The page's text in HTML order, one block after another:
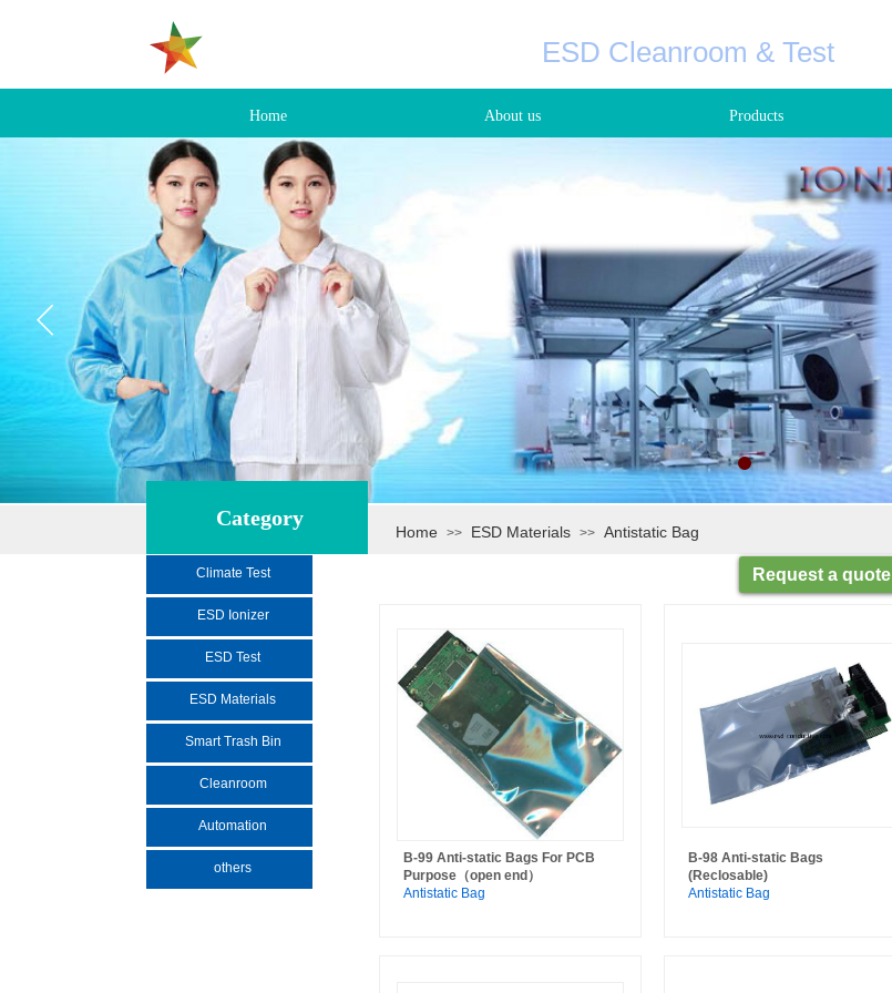
ESD Cleanroom & Test
Home About us Products
Home >> ESD Materials >> Antistatic Bag
Category
Climate Test
ESD Ionizer
ESD Test
ESD Materials
Smart Trash Bin
Cleanroom
Automation
others
Request a quote
B-99 Anti-static Bags For PCB
Purpose（open end）
Antistatic Bag
B-98 Anti-static Bags
(Reclosable)
Antistatic Bag